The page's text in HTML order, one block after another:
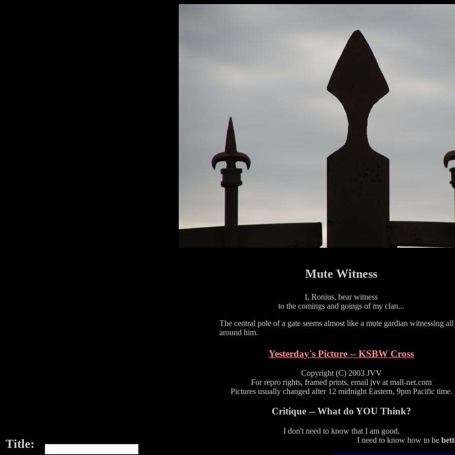
Mute Witness
I, Ronius, bear witness
to the comings and goings of my clan...
The central pole of a gate seems almost like a mute gardian witnessing all
around him.
Yesterday's Picture -- KSBW Cross
Copyright (C) 2003 JVV
For repro rights, framed prints, email jvv at mall-net.com
Pictures usually changed after 12 midnight Eastern, 9pm Pacific time.
Critique -- What do YOU Think?
I don't need to know that I am good,
I need to know how to be
Title: